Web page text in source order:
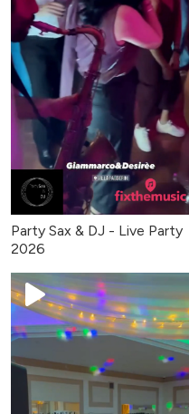
Party Sax & DJ - Live Party
2026